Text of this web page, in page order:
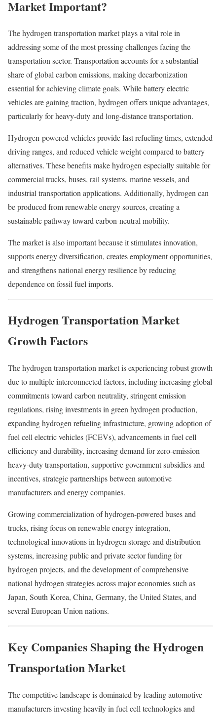
Market Important?
The hydrogen transportation market plays a vital role in
addressing some of the most pressing challenges facing the
transportation sector. Transportation accounts for a substantial
share of global carbon emissions, making decarbonization
essential for achieving climate goals. While battery electric
vehicles are gaining traction, hydrogen offers unique advantages,
particularly for heavy-duty and long-distance transportation.
Hydrogen-powered vehicles provide fast refueling times, extended
driving ranges, and reduced vehicle weight compared to battery
alternatives. These benefits make hydrogen especially suitable for
commercial trucks, buses, rail systems, marine vessels, and
industrial transportation applications. Additionally, hydrogen can
be produced from renewable energy sources, creating a
sustainable pathway toward carbon-neutral mobility.
The market is also important because it stimulates innovation,
supports energy diversification, creates employment opportunities,
and strengthens national energy resilience by reducing
dependence on fossil fuel imports.
Hydrogen Transportation Market
Growth Factors
The hydrogen transportation market is experiencing robust growth
due to multiple interconnected factors, including increasing global
commitments toward carbon neutrality, stringent emission
regulations, rising investments in green hydrogen production,
expanding hydrogen refueling infrastructure, growing adoption of
fuel cell electric vehicles (FCEVs), advancements in fuel cell
efficiency and durability, increasing demand for zero-emission
heavy-duty transportation, supportive government subsidies and
incentives, strategic partnerships between automotive
manufacturers and energy companies.
Growing commercialization of hydrogen-powered buses and
trucks, rising focus on renewable energy integration,
technological innovations in hydrogen storage and distribution
systems, increasing public and private sector funding for
hydrogen projects, and the development of comprehensive
national hydrogen strategies across major economies such as
Japan, South Korea, China, Germany, the United States, and
several European Union nations.
Key Companies Shaping the Hydrogen
Transportation Market
The competitive landscape is dominated by leading automotive
manufacturers investing heavily in fuel cell technologies and